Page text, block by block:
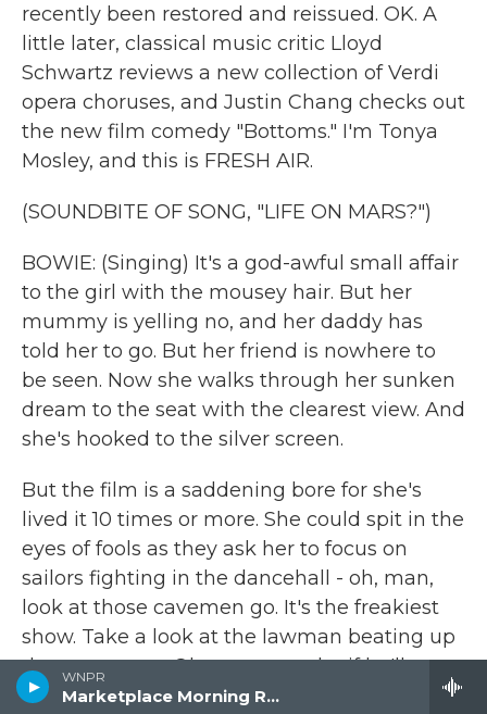
WNPR
Marketplace Morning Report
recently been restored and reissued. OK. A
little later, classical music critic Lloyd
Schwartz reviews a new collection of Verdi
opera choruses, and Justin Chang checks out
the new film comedy "Bottoms." I'm Tonya
Mosley, and this is FRESH AIR.
(SOUNDBITE OF SONG, "LIFE ON MARS?")
BOWIE: (Singing) It's a god-awful small affair
to the girl with the mousey hair. But her
mummy is yelling no, and her daddy has
told her to go. But her friend is nowhere to
be seen. Now she walks through her sunken
dream to the seat with the clearest view. And
she's hooked to the silver screen.
But the film is a saddening bore for she's
lived it 10 times or more. She could spit in the
eyes of fools as they ask her to focus on
sailors fighting in the dancehall - oh, man,
look at those cavemen go. It's the freakiest
show. Take a look at the lawman beating up
the wrong guy. Oh, man, wonder if he'll ever
know he's in the best-selling show. Is there